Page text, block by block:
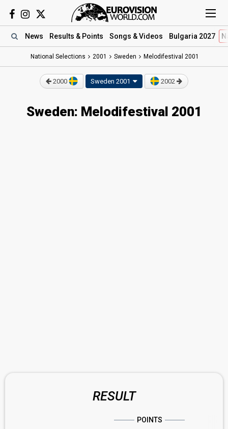
News Results & Points Songs & Videos Bulgaria 2027
National Selections 2001 Sweden Melodifestival 2001
2000 Sweden 2001 2002
Sweden: Melodifestival 2001
RESULT
POINTS